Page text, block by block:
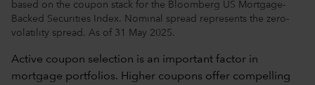
based on the coupon stack for the Bloomberg US Mortgage-
Backed Securities Index. Nominal spread represents the zero-
volatility spread. As of 31 May 2025.
Active coupon selection is an important factor in
mortgage portfolios. Higher coupons offer compelling